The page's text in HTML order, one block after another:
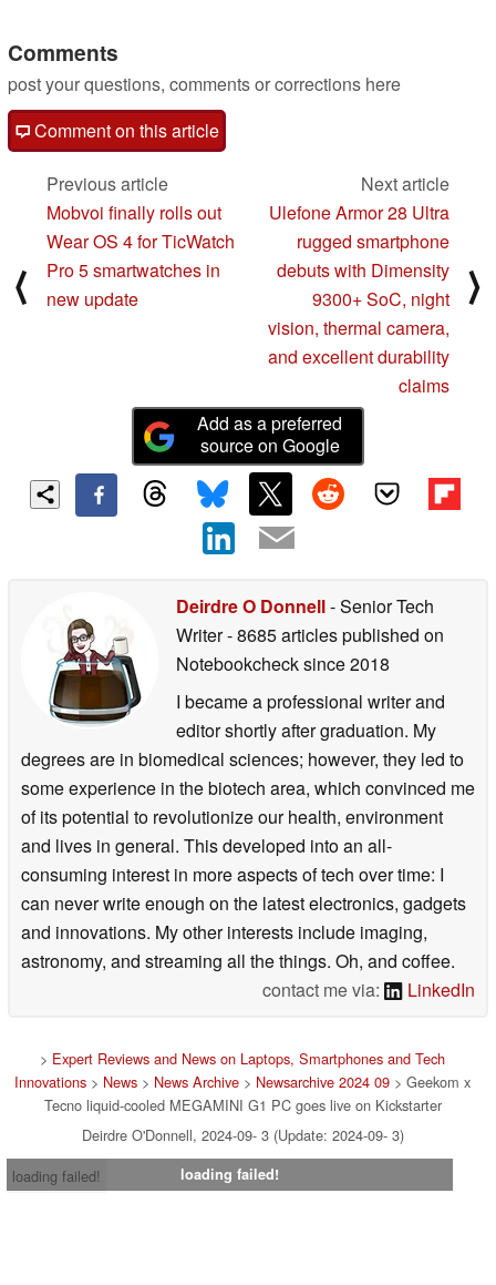
09/05/2024
Comments
post your questions, comments or corrections here
Comment on this article
⟨
Previous article
Mobvoi finally rolls out
Wear OS 4 for TicWatch
Pro 5 smartwatches in
new update
Next article
Ulefone Armor 28 Ultra
rugged smartphone
debuts with Dimensity
9300+ SoC, night
vision, thermal camera,
and excellent durability
claims
⟩
Add as a preferred
source on Google
Deirdre O Donnell- Senior Tech
Writer- 8685 articles published on
Notebookchecksince 2018
I became a professional writer and
editor shortly after graduation. My
degrees are in biomedical sciences; however, they led to
some experience in the biotech area, which convinced me
of its potential to revolutionize our health, environment
and lives in general. This developed into an all-
consuming interest in more aspects of tech over time: I
can never write enough on the latest electronics, gadgets
and innovations. My other interests include imaging,
astronomy, and streaming all the things. Oh, and coffee.
contact me via:
LinkedIn
> Expert Reviews and News on Laptops, Smartphones and Tech
Innovations > News > News Archive > Newsarchive 2024 09 > Geekom x
Tecno liquid-cooled MEGAMINI G1 PC goes live on Kickstarter
Deirdre O'Donnell, 2024-09- 3 (Update: 2024-09- 3)
loading failed!
loading failed!